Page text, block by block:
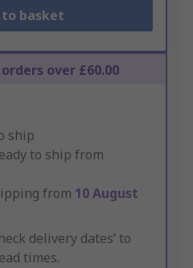
to basket
over £60.00
ship
to ship from
from 10 August
delivery dates’ to
times.